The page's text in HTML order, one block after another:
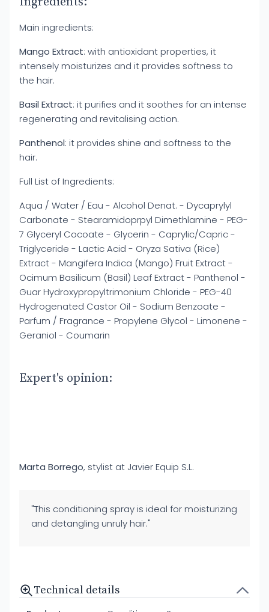
Main ingredients:
Mango Extract: with antioxidant properties, it
intensely moisturizes and it provides softness to
the hair.
Basil Extract: it purifies and it soothes for an intense
regenerating and revitalising action.
Panthenol: it provides shine and softness to the
hair.
Full List of Ingredients:
Aqua / Water / Eau - Alcohol Denat. - Dycaprylyl
Carbonate - Stearamidoprpyl Dimethlamine - PEG-
7 Glyceryl Cocoate - Glycerin - Caprylic/Capric -
Triglyceride - Lactic Acid - Oryza Sativa (Rice)
Extract - Mangifera Indica (Mango) Fruit Extract -
Ocimum Basilicum (Basil) Leaf Extract - Panthenol -
Guar Hydroxypropyltrimonium Chloride - PEG-40
Hydrogenated Castor Oil - Sodium Benzoate -
Parfum / Fragrance - Propylene Glycol - Limonene -
Geraniol - Coumarin
Expert's opinion:
Marta Borrego, stylist at Javier Equip S.L.
"This conditioning spray is ideal for moisturizing
and detangling unruly hair."
Technical details